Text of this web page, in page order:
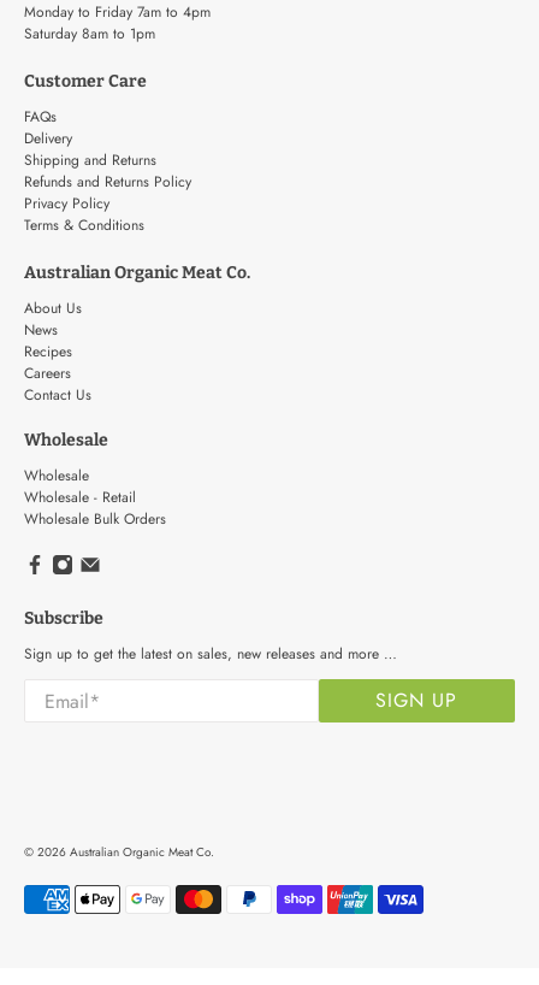
Monday to Friday 7am to 4pm
Saturday 8am to 1pm
Customer Care
FAQs
Delivery
Shipping and Returns
Refunds and Returns Policy
Privacy Policy
Terms & Conditions
Australian Organic Meat Co.
About Us
News
Recipes
Careers
Contact Us
Wholesale
Wholesale
Wholesale - Retail
Wholesale Bulk Orders
Subscribe
Sign up to get the latest on sales, new releases and more …
Email* SIGN UP
© 2026 Australian Organic Meat Co.